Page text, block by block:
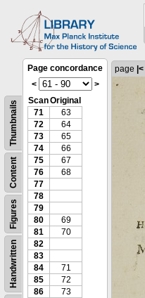
Handwritten
Figures
Content
Thumbnails
Page concordance
<
>
ScanOriginal
71
63
72
64
73
65
74
66
75
67
76
68
77
78
79
80
69
81
70
82
83
84
71
85
72
86
73
page |<